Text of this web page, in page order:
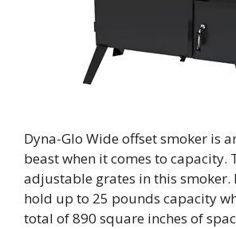
Dyna-Glo Wide offset smoker is
beast when it comes to capacity.
adjustable grates in this smoker.
hold up to 25 pounds capacity
total of 890 square inches of